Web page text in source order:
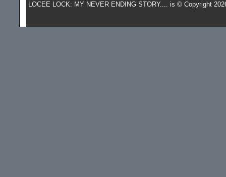
LOCEE LOCK: MY NEVER ENDING STORY.... is © Copyright